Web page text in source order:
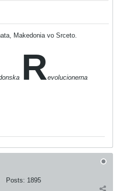
Makedonia vo Srceto.
Revolucionerna
Posts: 1895